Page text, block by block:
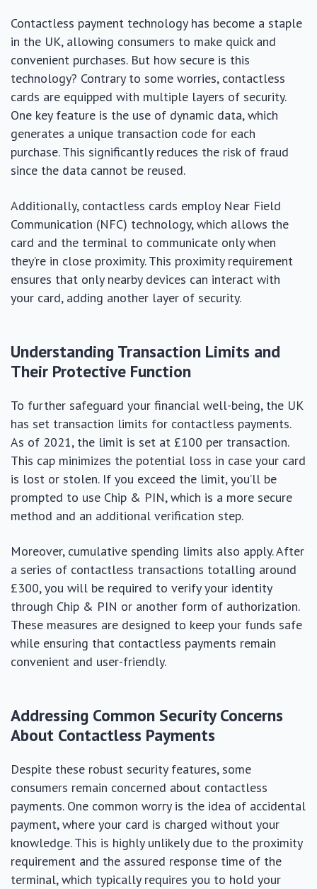
Contactless payment technology has become a staple
in the UK, allowing consumers to make quick and
convenient purchases. But how secure is this
technology? Contrary to some worries, contactless
cards are equipped with multiple layers of security.
One key feature is the use of dynamic data, which
generates a unique transaction code for each
purchase. This significantly reduces the risk of fraud
since the data cannot be reused.
Additionally, contactless cards employ Near Field
Communication (NFC) technology, which allows the
card and the terminal to communicate only when
they’re in close proximity. This proximity requirement
ensures that only nearby devices can interact with
your card, adding another layer of security.
Understanding Transaction Limits and
Their Protective Function
To further safeguard your financial well-being, the UK
has set transaction limits for contactless payments.
As of 2021, the limit is set at £100 per transaction.
This cap minimizes the potential loss in case your card
is lost or stolen. If you exceed the limit, you’ll be
prompted to use Chip & PIN, which is a more secure
method and an additional verification step.
Moreover, cumulative spending limits also apply. After
a series of contactless transactions totalling around
£300, you will be required to verify your identity
through Chip & PIN or another form of authorization.
These measures are designed to keep your funds safe
while ensuring that contactless payments remain
convenient and user-friendly.
Addressing Common Security Concerns
About Contactless Payments
Despite these robust security features, some
consumers remain concerned about contactless
payments. One common worry is the idea of accidental
payment, where your card is charged without your
knowledge. This is highly unlikely due to the proximity
requirement and the assured response time of the
terminal, which typically requires you to hold your